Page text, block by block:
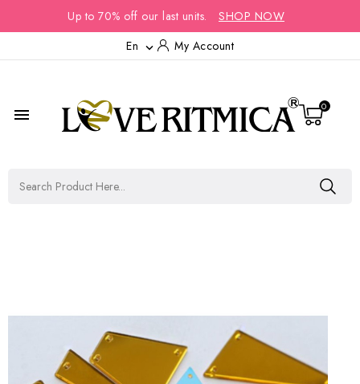
Up to 70% off our last units.
SHOP NOW
En  My Account
 0